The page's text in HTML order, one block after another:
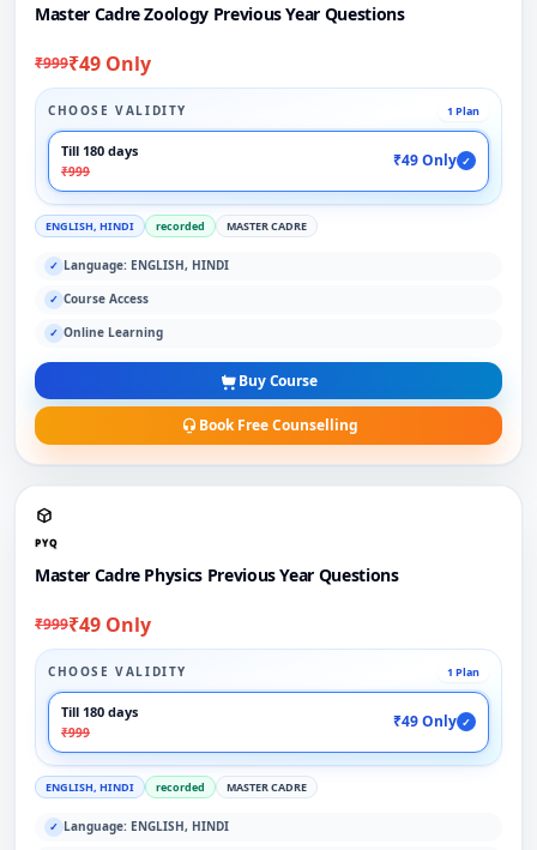
Master Cadre Zoology Previous Year Questions
₹999₹49 Only
CHOOSE VALIDITY 1 Plan
Till 180 days
₹999
₹49 Only ✓
ENGLISH, HINDI recorded MASTER CADRE
✓ Language: ENGLISH, HINDI
✓ Course Access
✓ Online Learning
Buy Course
Book Free Counselling
PYQ
Master Cadre Physics Previous Year Questions
₹999₹49 Only
CHOOSE VALIDITY 1 Plan
Till 180 days
₹999
₹49 Only ✓
ENGLISH, HINDI recorded MASTER CADRE
✓ Language: ENGLISH, HINDI